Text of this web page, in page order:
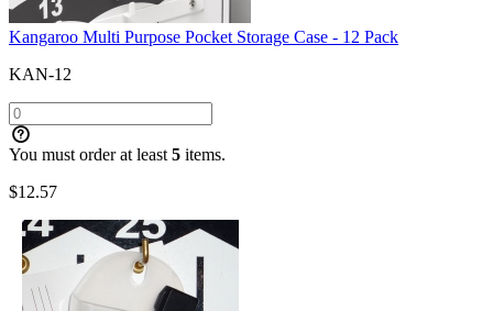
Kangaroo Multi Purpose Pocket Storage Case - 12 Pack
KAN-12
You must order at least 5 items.
$12.57